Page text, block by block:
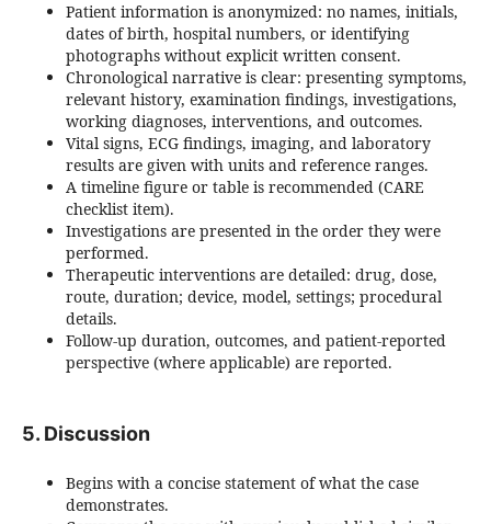
Patient information is anonymized: no names, initials,
dates of birth, hospital numbers, or identifying
photographs without explicit written consent.
Chronological narrative is clear: presenting symptoms,
relevant history, examination findings, investigations,
working diagnoses, interventions, and outcomes.
Vital signs, ECG findings, imaging, and laboratory
results are given with units and reference ranges.
A timeline figure or table is recommended (CARE
checklist item).
Investigations are presented in the order they were
performed.
Therapeutic interventions are detailed: drug, dose,
route, duration; device, model, settings; procedural
details.
Follow-up duration, outcomes, and patient-reported
perspective (where applicable) are reported.
5. Discussion
Begins with a concise statement of what the case
demonstrates.